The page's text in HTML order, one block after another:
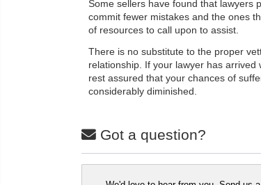
Some sellers have found that lawyers
commit fewer mistakes and the ones
of resources to call upon to assist.
There is no substitute to the proper
relationship. If your lawyer has
rest assured that your chances of
considerably diminished.
Got a question?